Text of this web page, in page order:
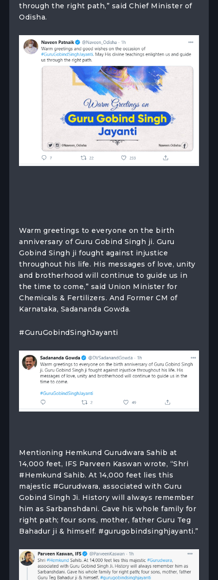
through the right path,” said Chief Minister of
Odisha.
Warm greetings to everyone on the birth
anniversary of Guru Gobind Singh ji. Guru
Gobind Singh ji fought against injustice
throughout his life. His messages of love, unity
and brotherhood will continue to guide us in
the time to come,” said Union Minister for
Chemicals & Fertilizers. And Former CM of
Karnataka, Sadananda Gowda.
#GuruGobindSinghJayanti
Mentioning Hemkund Gurudwara Sahib at
14,000 feet, IFS Parveen Kaswan wrote, “Shri
#Hemkund Sahib. At 14,000 feet lies this
majestic #Gurudwara, associated with Guru
Gobind Singh Ji. History will always remember
him as Sarbanshdani. Gave his whole family for
right path; four sons, mother, father Guru Teg
Bahadur ji & himself. #gurugobindsinghjayanti.”